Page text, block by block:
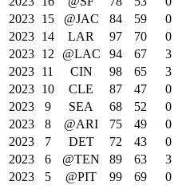
2023 15 @JAC 84 59 0
2023 14 LAR 97 70 0
2023 12 @LAC 94 67 3
2023 11 CIN 98 65 3
2023 10 CLE 87 47 0
2023
9 SEA 68 52 0
2023
8 @ARI 75 49 0
2023
7 DET 72 43 0
2023
6 @TEN 89 63 3
2023
5 @PIT 99 69 0